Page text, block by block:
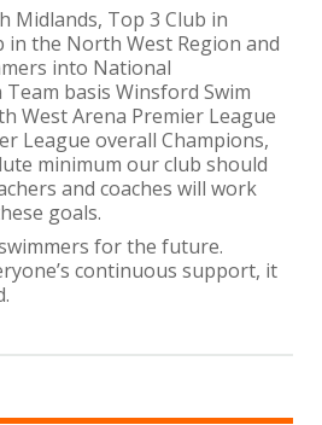
Midlands, Top 3 Club in
in the North West Region and
into National
basis Winsford Swim
West Arena Premier League
League overall Champions,
minimum our club should
and coaches will work
goals.
for the future.
continuous support, it